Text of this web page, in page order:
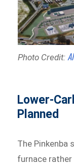
Photo Credit:
Lower-
Planned
The Pinkenba
furnace